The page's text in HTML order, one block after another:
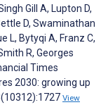
Gill A, Lupton D,
D, Swaminathan
L, Bytyqi A, Franz C,
R, Georges
Times
2030: growing up
View